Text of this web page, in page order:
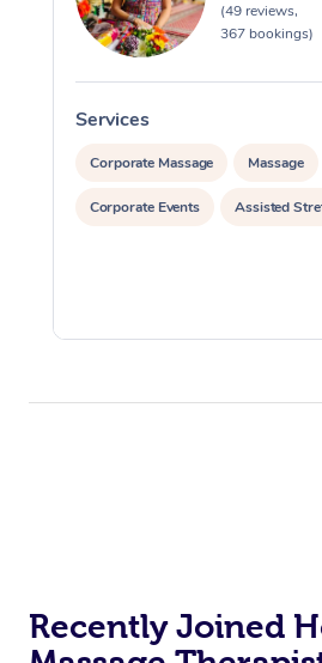
(49 reviews,
367 bookings)
Services
Corporate Massage Massage
Corporate Events Assisted
Recently Joined